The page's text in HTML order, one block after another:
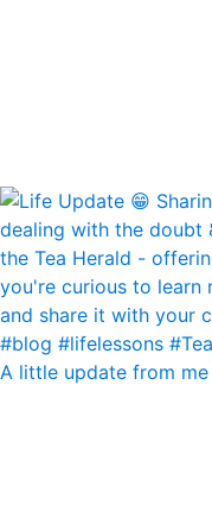
A little update from